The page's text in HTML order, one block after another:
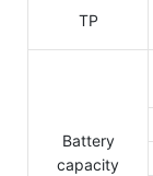
TP
Battery
capacity